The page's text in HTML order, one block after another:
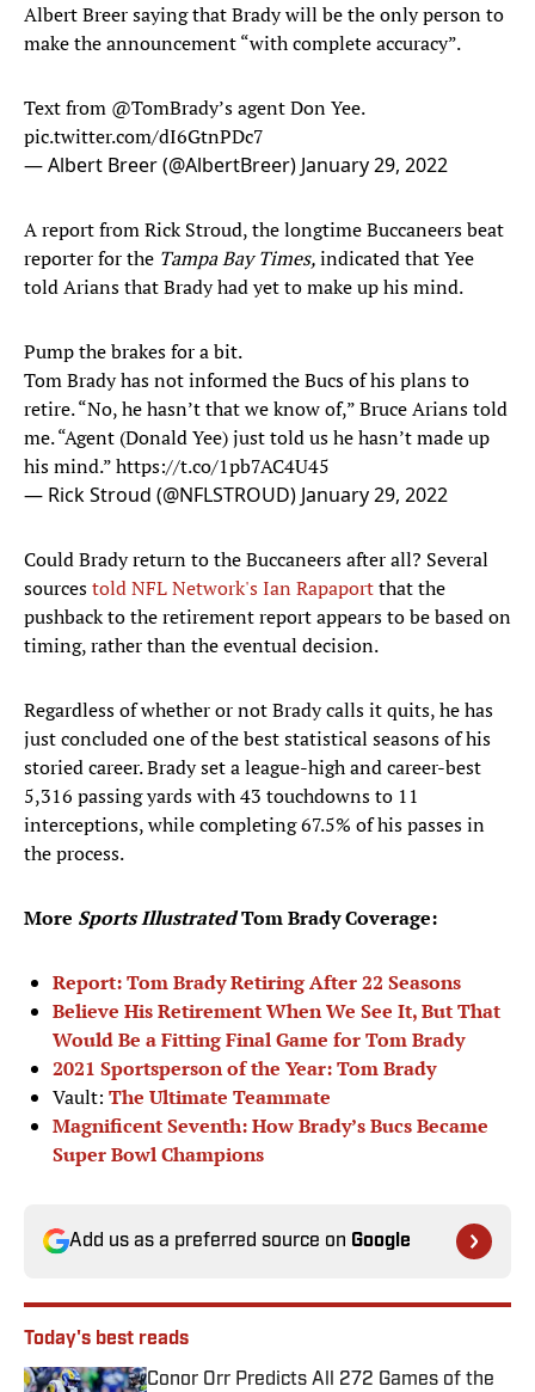
Albert Breersaying that Brady will be the only person to
make the announcement “with complete accuracy”.
Text from @TomBrady’s agent Don Yee.
pic.twitter.com/dI6GtnPDc7
— Albert Breer (@AlbertBreer) January 29, 2022
A report from Rick Stroud, the longtime Buccaneers beat
reporter for the Tampa Bay Times,indicated that Yee
told Arians that Brady had yet to make up his mind.
Pump the brakes for a bit.
Tom Brady has not informed the Bucs of his plans to
retire. “No, he hasn’t that we know of,” Bruce Arians told
me. “Agent (Donald Yee) just told us he hasn’t made up
his mind.”https://t.co/1pb7AC4U45
— Rick Stroud (@NFLSTROUD) January 29, 2022
Could Brady return to the Buccaneers after all? Several
sourcestold NFL Network's Ian Rapaportthat the
pushback to the retirement report appears to be based on
timing, rather than the eventual decision.
Regardless of whether or not Brady calls it quits, he has
just concluded one of the best statistical seasons of his
storied career. Brady set a league-high and career-best
5,316 passing yards with 43 touchdowns to 11
interceptions, while completing 67.5% of his passes in
the process.
More Sports IllustratedTom Brady Coverage:
Report: Tom Brady Retiring After 22 Seasons
Believe His Retirement When We See It, But That
Would Be a Fitting Final Game for Tom Brady
2021 Sportsperson of the Year: Tom Brady
Vault: The Ultimate Teammate
Magnificent Seventh: How Brady’s Bucs Became
Super Bowl Champions
Add us as a preferred source on Google
Today's best reads
Conor Orr Predicts All 272 Games of the